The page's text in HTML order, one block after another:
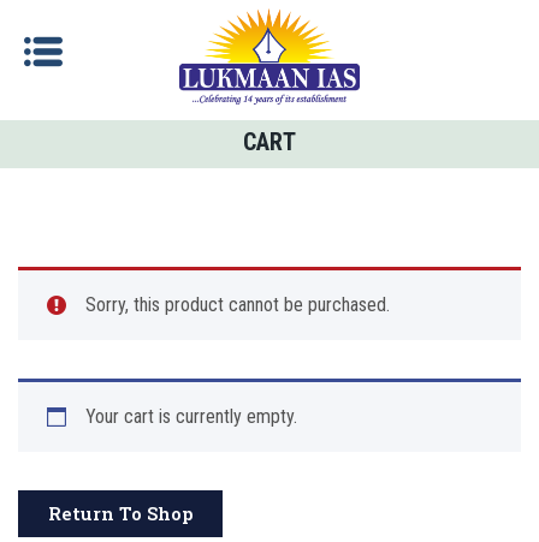
CART
Sorry, this product cannot be purchased.
Your cart is currently empty.
Return To Shop